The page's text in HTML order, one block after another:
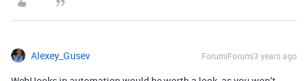
Alexey_Gusev Forum|Forum|3 years ago